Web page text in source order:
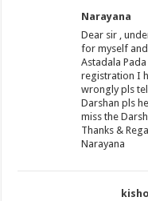
Narayana
Dear sir ,
for myself
Astadala
registration I
wrongly pls
Darshan pls
miss the
Thanks &
Narayana